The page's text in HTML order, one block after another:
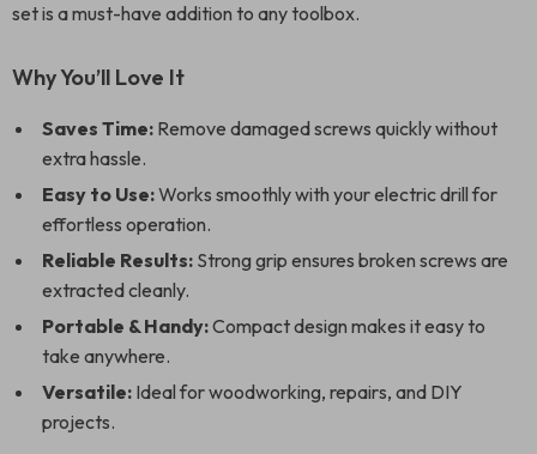
set is a must-have addition to any toolbox.
Why You’ll Love It
Saves Time: Remove damaged screws quickly without
extra hassle.
Easy to Use:Works smoothly with your electric drill for
effortless operation.
Reliable Results: Strong grip ensures broken screws are
extracted cleanly.
Portable & Handy:Compact design makes it easy to
take anywhere.
Versatile: Ideal for woodworking, repairs, and DIY
projects.